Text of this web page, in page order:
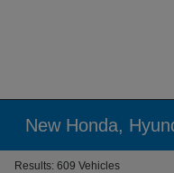
New Honda,
Results: 609 Vehicles